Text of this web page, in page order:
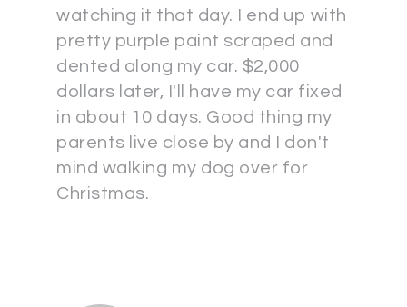
watching it that day. I end up with
pretty purple paint scraped and
dented along my car. $2,000
dollars later, I'll have my car fixed
in about 10 days. Good thing my
parents live close by and I don't
mind walking my dog over for
Christmas.